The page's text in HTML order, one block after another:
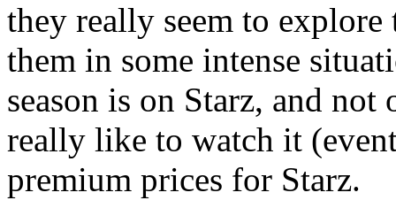
they really seem to explore
them in some intense
season is on Starz, and
really like to watch it
premium prices for Starz.